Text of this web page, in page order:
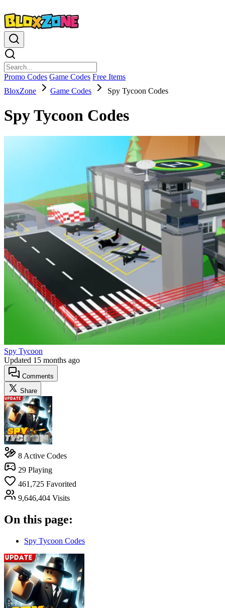
Promo Codes Game Codes Free Items
BloxZone
Game Codes Spy Tycoon Codes
Spy Tycoon Codes
Spy Tycoon
Updated 15 months ago
Comments
Share
8 Active Codes
29 Playing
461,725 Favorited
9,646,404 Visits
On this page:
Spy Tycoon Codes